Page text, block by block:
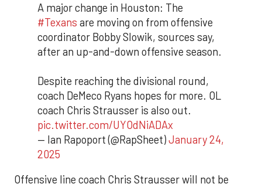
A major change in Houston: The
#Texans are moving on from offensive
coordinator Bobby Slowik, sources say,
after an up-and-down offensive season.
Despite reaching the divisional round,
coach DeMeco Ryans hopes for more. OL
coach Chris Strausser is also out.
pic.twitter.com/UYOdNiADAx
— Ian Rapoport (@RapSheet)January 24,
2025
Offensive line coach Chris Strausser will not be